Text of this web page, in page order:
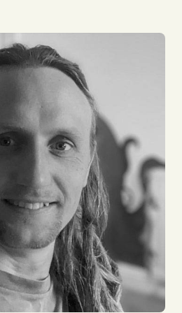
I love the diversity my role
types of organisations and
people. I’m a problem
with new technology to
corner. Outside of work my
enjoying time with my family.